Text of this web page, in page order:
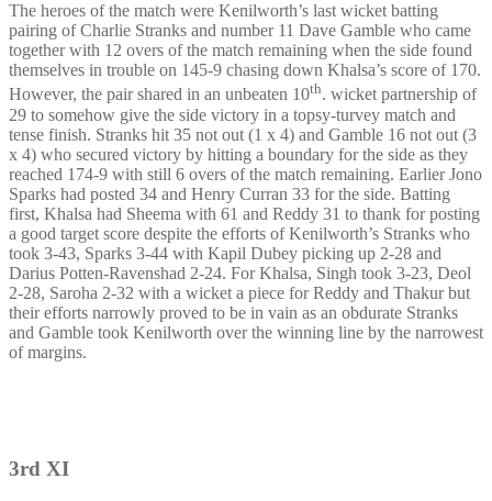
The heroes of the match were Kenilworth’s last wicket batting
pairing of Charlie Stranks and number 11 Dave Gamble who came
together with 12 overs of the match remaining when the side found
themselves in trouble on 145-9 chasing down Khalsa’s score of 170.
However, the pair shared in an unbeaten 10th. wicket partnership of
29 to somehow give the side victory in a topsy-turvey match and
tense finish. Stranks hit 35 not out (1 x 4) and Gamble 16 not out (3
x 4) who secured victory by hitting a boundary for the side as they
reached 174-9 with still 6 overs of the match remaining. Earlier Jono
Sparks had posted 34 and Henry Curran 33 for the side. Batting
first, Khalsa had Sheema with 61 and Reddy 31 to thank for posting
a good target score despite the efforts of Kenilworth’s Stranks who
took 3-43, Sparks 3-44 with Kapil Dubey picking up 2-28 and
Darius Potten-Ravenshad 2-24. For Khalsa, Singh took 3-23, Deol
2-28, Saroha 2-32 with a wicket a piece for Reddy and Thakur but
their efforts narrowly proved to be in vain as an obdurate Stranks
and Gamble took Kenilworth over the winning line by the narrowest
of margins.
3rd XI